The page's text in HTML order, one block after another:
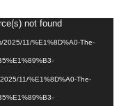
not found
11/%E1%8D%A0-The-
11/%E1%8D%A0-The-